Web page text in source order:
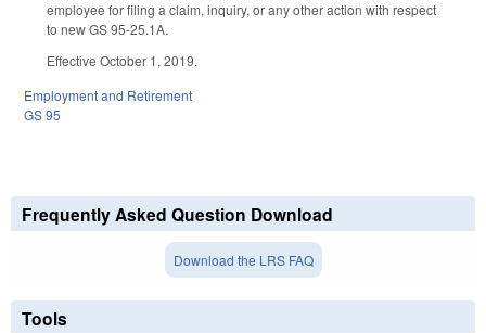
employee for filing a claim, inquiry, or any other action with respect
to new GS 95-25.1A.
Effective October 1, 2019.
Employment and Retirement
GS 95
Frequently Asked Question Download
Download the LRS FAQ
Tools